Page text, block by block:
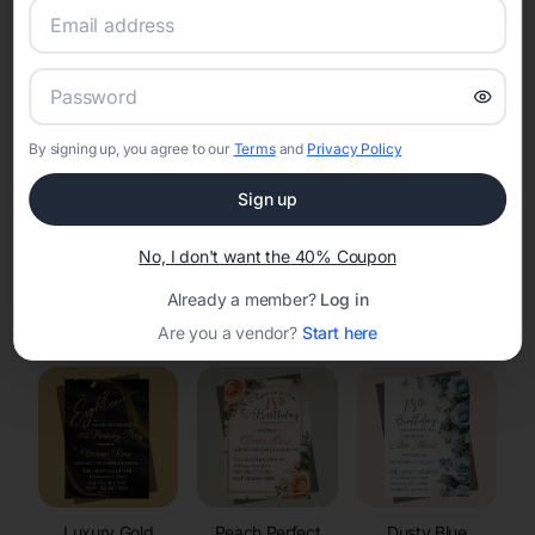
Set the tone for the party with unique customizable
Celestial
Invitations
By signing up, you agree to our Termsand Privacy Policy
Sign up
No, I don't want the 40% Coupon
Already a member? Log in
Are you a vendor? Start here